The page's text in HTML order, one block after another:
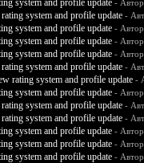
system and profile update -
system and profile update -
system and profile update -
system and profile update -
system and profile update -
system and profile update -
rating system and profile update -
system and profile update -
system and profile update -
system and profile update -
system and profile update -
system and profile update -
system and profile update -